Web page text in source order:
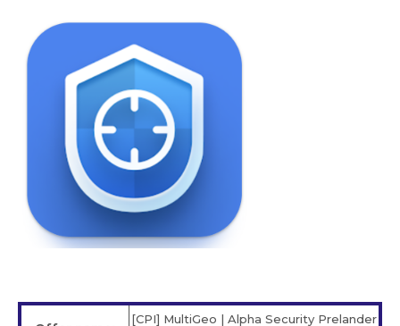
[CPI] MultiGeo | Alpha Security Prelander